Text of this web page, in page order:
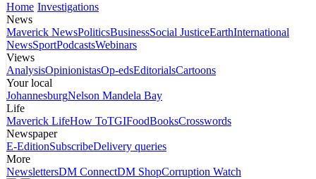
Home Investigations
News
Maverick NewsPoliticsBusinessSocial JusticeEarthInternational
NewsSportPodcastsWebinars
Views
AnalysisOpinionistasOp-edsEditorialsCartoons
Your local
JohannesburgNelson Mandela Bay
Life
Maverick LifeHow ToTGIFoodBooksCrosswords
Newspaper
E-EditionSubscribeDelivery queries
More
NewslettersDM ConnectDM ShopCorruption Watch